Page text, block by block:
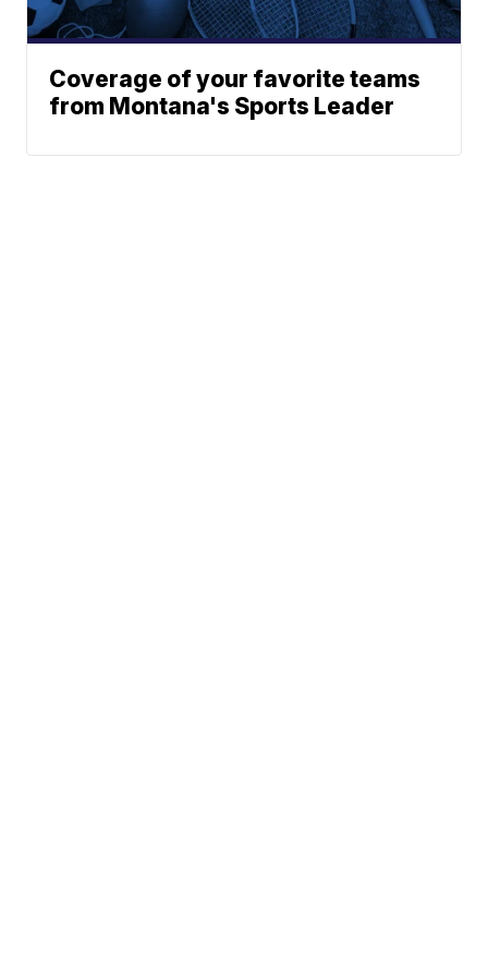
Coverage of your favorite teams
from Montana's Sports Leader